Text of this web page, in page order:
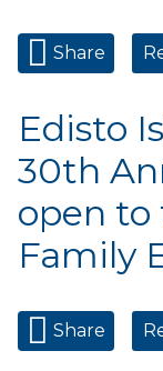
Share
Edisto
30th
open to
Family
Share